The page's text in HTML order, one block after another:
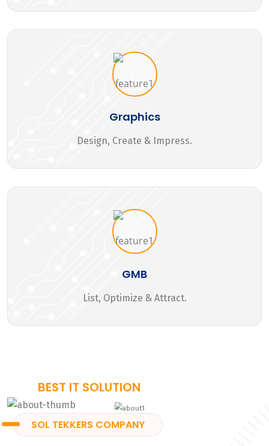
Graphics
Design, Create & Impress.
GMB
List, Optimize & Attract.
BEST IT SOLUTION
SOL TEKKERS COMPANY